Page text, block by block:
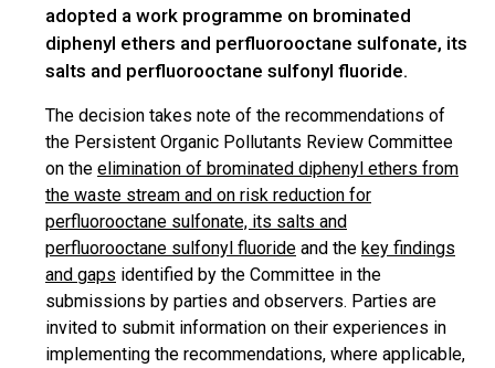
adopted a work programme on brominated
diphenyl ethers and perfluorooctane sulfonate, its
salts and perfluorooctane sulfonyl fluoride.
The decision takes note of the recommendations of
the Persistent Organic Pollutants Review Committee
on the elimination of brominated diphenyl ethers from
the waste stream and on risk reduction for
perfluorooctane sulfonate, its salts and
perfluorooctane sulfonyl fluoride and the key findings
and gaps identified by the Committee in the
submissions by parties and observers. Parties are
invited to submit information on their experiences in
implementing the recommendations, where applicable,